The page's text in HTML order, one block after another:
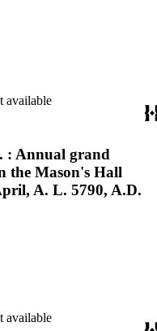
available
: Annual grand
the Mason's Hall
A. L. 5790, A.D.
available